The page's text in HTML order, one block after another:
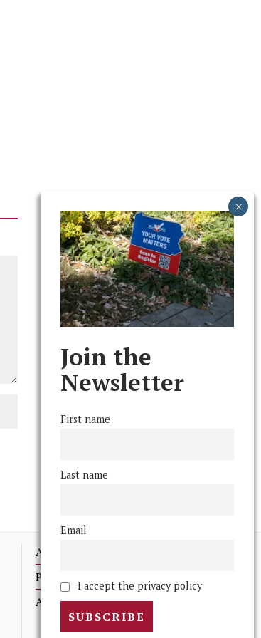
Advertising
Print Archives
Anonymous Tips/ Feedback
Join the
Newsletter
First name
Last name
Email
I accept the privacy policy